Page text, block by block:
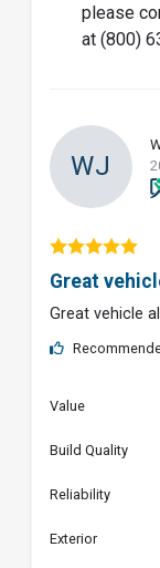
please
at (800)
WJ
Great
Great vehicle
Value
Build Quality
Reliability
Exterior